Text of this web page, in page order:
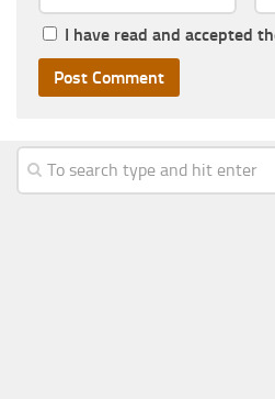
I have read and accepted